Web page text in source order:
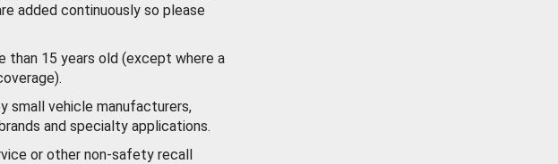
added continuously so please
than 15 years old (except where a
small vehicle manufacturers,
and specialty applications.
or other non-safety recall